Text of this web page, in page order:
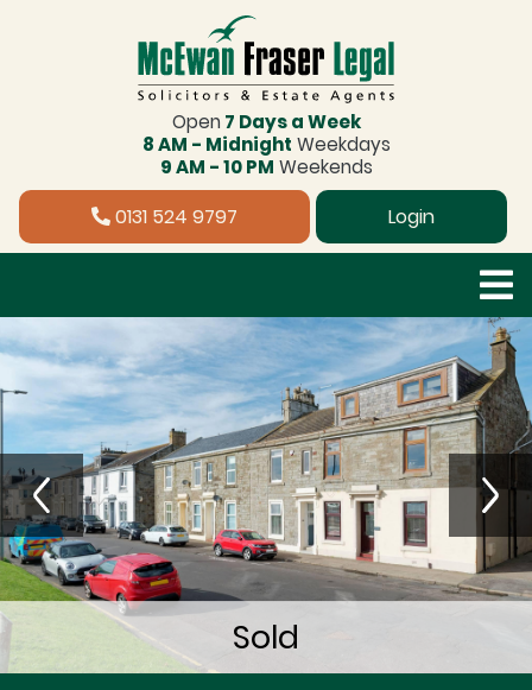
Open 7 Days a Week
8 AM - Midnight Weekdays
9 AM - 10 PM Weekends
0131 524 9797 Login